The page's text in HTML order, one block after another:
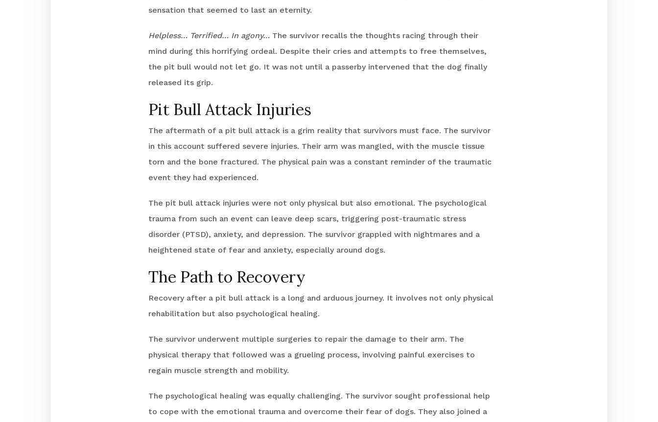
sensation that seemed to last an eternity.
Helpless… Terrified… In agony… The survivor recalls the thoughts racing through their
mind during this horrifying ordeal. Despite their cries and attempts to free themselves,
the pit bull would not let go. It was not until a passerby intervened that the dog finally
released its grip.
Pit Bull Attack Injuries
The aftermath of a pit bull attack is a grim reality that survivors must face. The survivor
in this account suffered severe injuries. Their arm was mangled, with the muscle tissue
torn and the bone fractured. The physical pain was a constant reminder of the traumatic
event they had experienced.
The pit bull attack injuries were not only physical but also emotional. The psychological
trauma from such an event can leave deep scars, triggering post-traumatic stress
disorder (PTSD), anxiety, and depression. The survivor grappled with nightmares and a
heightened state of fear and anxiety, especially around dogs.
The Path to Recovery
Recovery after a pit bull attack is a long and arduous journey. It involves not only physical
rehabilitation but also psychological healing.
The survivor underwent multiple surgeries to repair the damage to their arm. The
physical therapy that followed was a grueling process, involving painful exercises to
regain muscle strength and mobility.
The psychological healing was equally challenging. The survivor sought professional help
to cope with the emotional trauma and overcome their fear of dogs. They also joined a